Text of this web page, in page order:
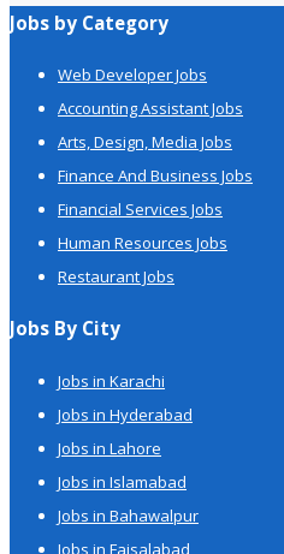
Jobs by Category
Web Developer Jobs
Accounting Assistant Jobs
Arts, Design, Media Jobs
Finance And Business Jobs
Financial Services Jobs
Human Resources Jobs
Restaurant Jobs
Jobs By City
Jobs in Karachi
Jobs in Hyderabad
Jobs in Lahore
Jobs in Islamabad
Jobs in Bahawalpur
Jobs in Faisalabad